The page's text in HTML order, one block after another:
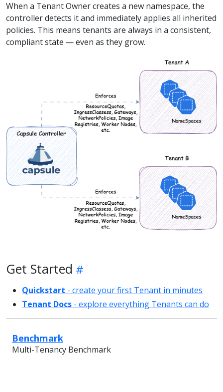
When a Tenant Owner creates a new namespace, the
controller detects it and immediately applies all inherited
policies. This means tenants are always in a consistent,
compliant state — even as they grow.
Get Started
Quickstart - create your first Tenant in minutes
Tenant Docs - explore everything Tenants can do
Benchmark
Multi-Tenancy Benchmark